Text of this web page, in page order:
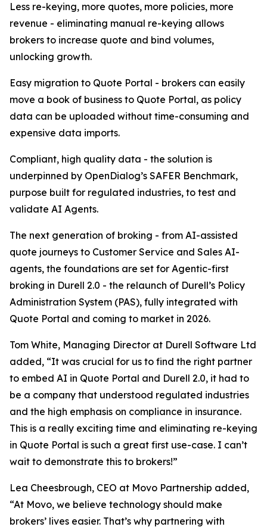
Less re-keying, more quotes, more policies, more
revenue - eliminating manual re-keying allows
brokers to increase quote and bind volumes,
unlocking growth.
Easy migration to Quote Portal - brokers can easily
move a book of business to Quote Portal, as policy
data can be uploaded without time-consuming and
expensive data imports.
Compliant, high quality data - the solution is
underpinned by OpenDialog’s SAFER Benchmark,
purpose built for regulated industries, to test and
validate AI Agents.
The next generation of broking - from AI-assisted
quote journeys to Customer Service and Sales AI-
agents, the foundations are set for Agentic-first
broking in Durell 2.0 - the relaunch of Durell’s Policy
Administration System (PAS), fully integrated with
Quote Portal and coming to market in 2026.
Tom White, Managing Director at Durell Software Ltd
added, “It was crucial for us to find the right partner
to embed AI in Quote Portal and Durell 2.0, it had to
be a company that understood regulated industries
and the high emphasis on compliance in insurance.
This is a really exciting time and eliminating re-keying
in Quote Portal is such a great first use-case. I can’t
wait to demonstrate this to brokers!”
Lea Cheesbrough, CEO at Movo Partnership added,
“At Movo, we believe technology should make
brokers’ lives easier. That’s why partnering with